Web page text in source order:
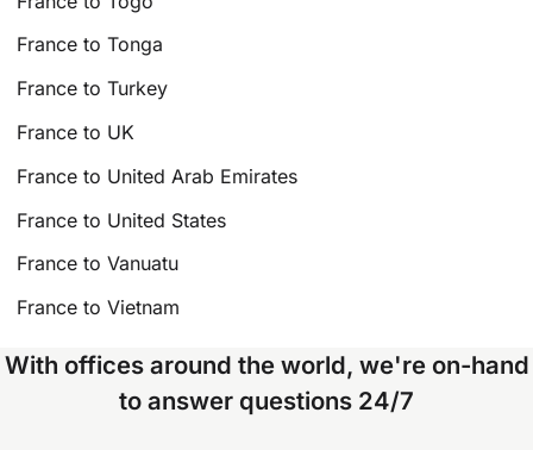
France to Tonga
France to Turkey
France to UK
France to United Arab Emirates
France to United States
France to Vanuatu
France to Vietnam
With offices around the world, we're on-hand
to answer questions 24/7